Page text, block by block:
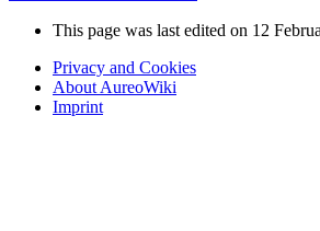
This page was last edited on 12
Privacy and Cookies
About AureoWiki
Imprint